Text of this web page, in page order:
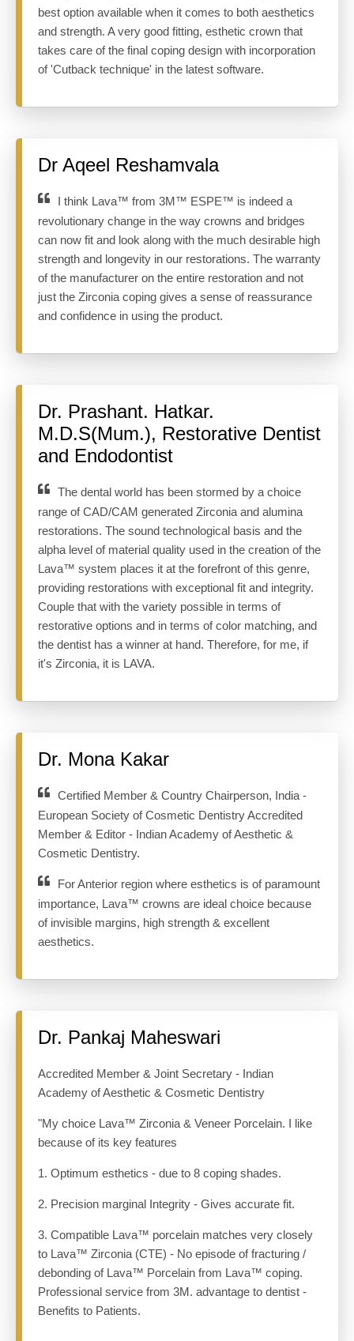
best option available when it comes to both aesthetics
and strength. A very good fitting, esthetic crown that
takes care of the final coping design with incorporation
of 'Cutback technique' in the latest software.
Dr Aqeel Reshamvala
I think Lava™ from 3M™ ESPE™ is indeed a
revolutionary change in the way crowns and bridges
can now fit and look along with the much desirable high
strength and longevity in our restorations. The warranty
of the manufacturer on the entire restoration and not
just the Zirconia coping gives a sense of reassurance
and confidence in using the product.
Dr. Prashant. Hatkar.
M.D.S(Mum.), Restorative Dentist
and Endodontist
The dental world has been stormed by a choice
range of CAD/CAM generated Zirconia and alumina
restorations. The sound technological basis and the
alpha level of material quality used in the creation of the
Lava™ system places it at the forefront of this genre,
providing restorations with exceptional fit and integrity.
Couple that with the variety possible in terms of
restorative options and in terms of color matching, and
the dentist has a winner at hand. Therefore, for me, if
it's Zirconia, it is LAVA.
Dr. Mona Kakar
Certified Member & Country Chairperson, India -
European Society of Cosmetic Dentistry Accredited
Member & Editor - Indian Academy of Aesthetic &
Cosmetic Dentistry.
For Anterior region where esthetics is of paramount
importance, Lava™ crowns are ideal choice because
of invisible margins, high strength & excellent
aesthetics.
Dr. Pankaj Maheswari
Accredited Member & Joint Secretary - Indian
Academy of Aesthetic & Cosmetic Dentistry
"My choice Lava™ Zirconia & Veneer Porcelain. I like
because of its key features
1. Optimum esthetics - due to 8 coping shades.
2. Precision marginal Integrity - Gives accurate fit.
3. Compatible Lava™ porcelain matches very closely
to Lava™ Zirconia (CTE) - No episode of fracturing /
debonding of Lava™ Porcelain from Lava™ coping.
Professional service from 3M. advantage to dentist -
Benefits to Patients.